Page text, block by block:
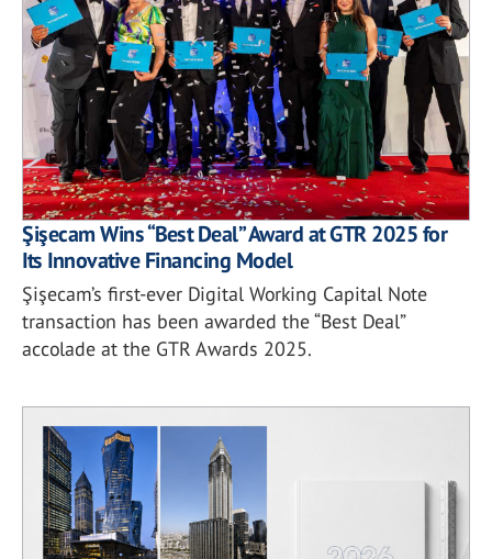
Şişecam Wins “Best Deal” Award at GTR 2025 for
Its Innovative Financing Model
Şişecam’s first-ever Digital Working Capital Note
transaction has been awarded the “Best Deal”
accolade at the GTR Awards 2025.